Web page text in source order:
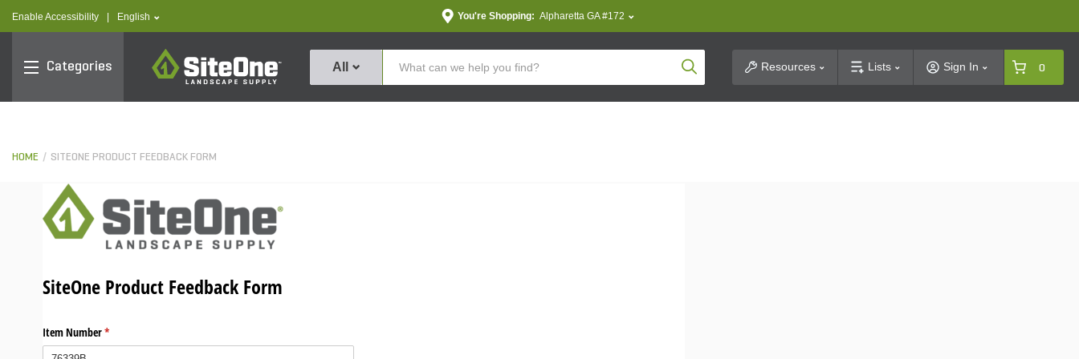
Enable Accessibility text.language
English You're Shopping: Alpharetta GA #172
Categories
SiteOne
All Product SearchResources Lists Sign In 0
HOME SITEONE PRODUCT FEEDBACK FORM
SiteOne Product Feedback Form
Item Number*
(required)